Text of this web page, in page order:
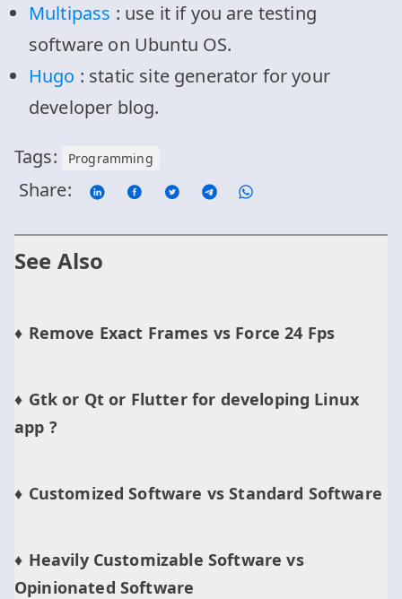
Multipass : use it if you are testing
software on Ubuntu OS.
Hugo : static site generator for your
developer blog.
Tags: Programming
Share:
See Also
Remove Exact Frames vs Force 24 Fps
Gtk or Qt or Flutter for developing Linux
app ?
Customized Software vs Standard Software
Heavily Customizable Software vs
Opinionated Software